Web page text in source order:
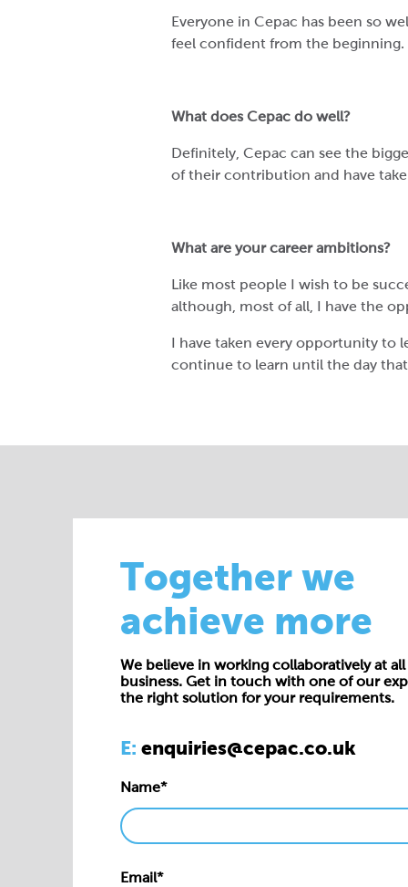
Everyone in Cepac has been so
feel confident from the beginning.
What does Cepac do well?
Definitely, Cepac can see the
of their contribution and have
What are your career ambitions?
Like most people I wish to be
although, most of all, I have the
I have taken every opportunity to
continue to learn until the day
Together we
achieve more
We believe in working collaboratively at
business. Get in touch with one of our
the right solution for your requirements.
E: enquiries@cepac.co.uk
Name*
Email*